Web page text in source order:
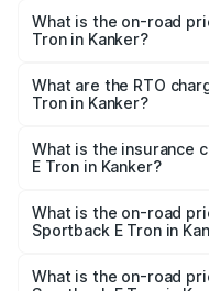
What is the on-road
Tron in Kanker?
ranges from ₹1.19 Cr
across cities based on
What are the RTO
Tron in Kanker?
Sportback E Tron in
What is the insurance
E Tron in Kanker?
Sportback E Tron in
What is the on-road
Sportback E Tron in
₹1.44 Cr Lakh in Kanker.
What is the on-road